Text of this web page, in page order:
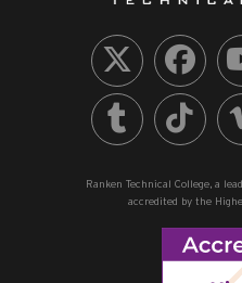
Ranken Technical College, a
accredited by the